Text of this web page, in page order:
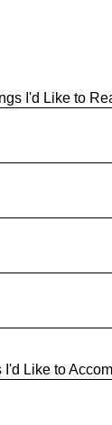
I'd Like to
I'd Like to